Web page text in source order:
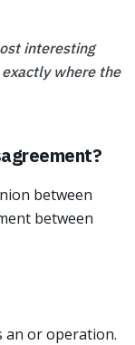
interesting
where the
between
between
an or operation.